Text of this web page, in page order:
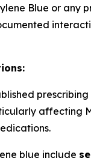
Blue or any
affecting
blue include